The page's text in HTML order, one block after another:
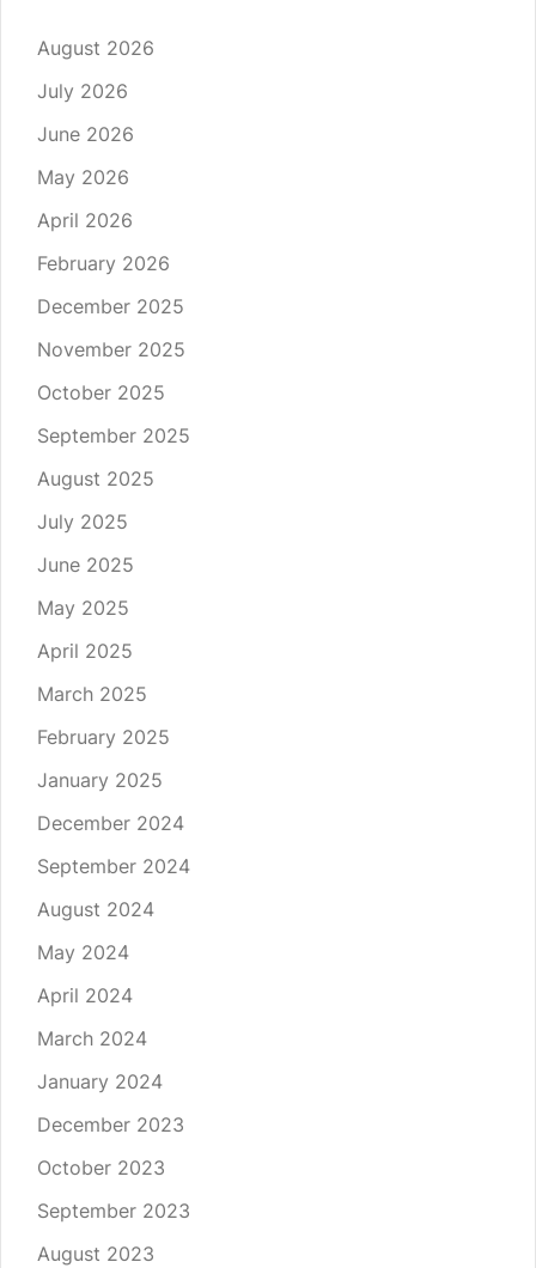
August 2026
July 2026
June 2026
May 2026
April 2026
February 2026
December 2025
November 2025
October 2025
September 2025
August 2025
July 2025
June 2025
May 2025
April 2025
March 2025
February 2025
January 2025
December 2024
September 2024
August 2024
May 2024
April 2024
March 2024
January 2024
December 2023
October 2023
September 2023
August 2023